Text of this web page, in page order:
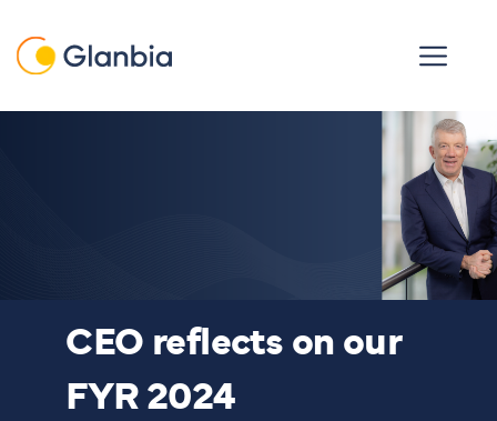
Open
CEO reflects on our
FYR 2024